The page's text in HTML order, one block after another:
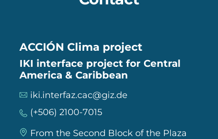
ACCIÓN Clima project
IKI interface project for Central
America & Caribbean
iki.interfaz.cac@giz.de
(+506) 2100-7015
From the Second Block of the Plaza